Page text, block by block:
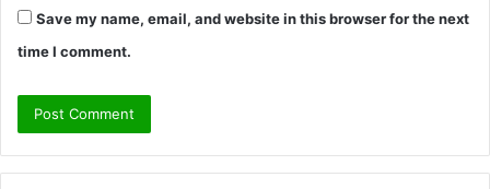
Save my name, email, and website in this browser for the next
time I comment.